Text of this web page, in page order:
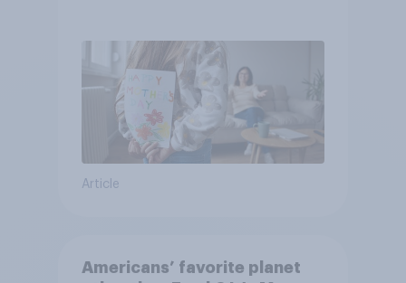
Article
Americans’ favorite planet